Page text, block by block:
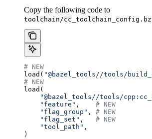
Copy the following code to
toolchain/
# NEW
load( "@bazel_tools//tools/
# NEW
load(
"@bazel_tools//tools/
    "feature"
, # NEW
    "flag_group"
, # NEW
    "flag_set"
, # NEW
    "tool_path"
,
)